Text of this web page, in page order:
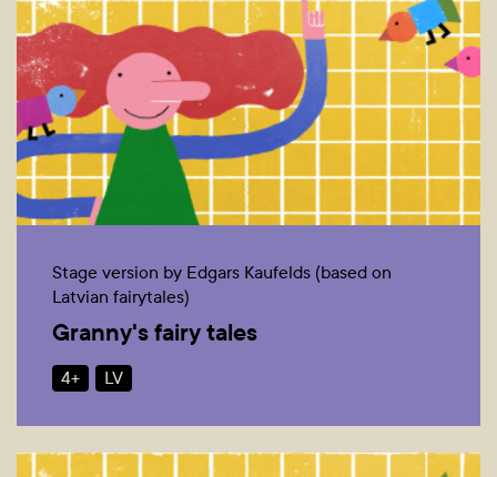
Stage version by Edgars Kaufelds (based on
Latvian fairytales)
Granny's fairy tales
4+ LV